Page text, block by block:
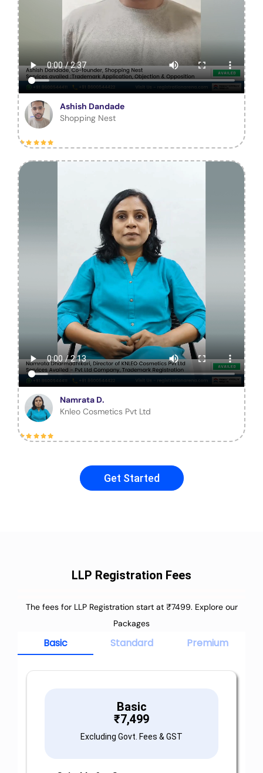
Ashish Dandade
Shopping Nest
Namrata D.
Knleo Cosmetics Pvt Ltd
Get Started
LLP Registration Fees
The fees for LLP Registration start at ₹7499. Explore our
Packages
Basic Standard Premium
Basic
₹7,499
Excluding Govt. Fees & GST